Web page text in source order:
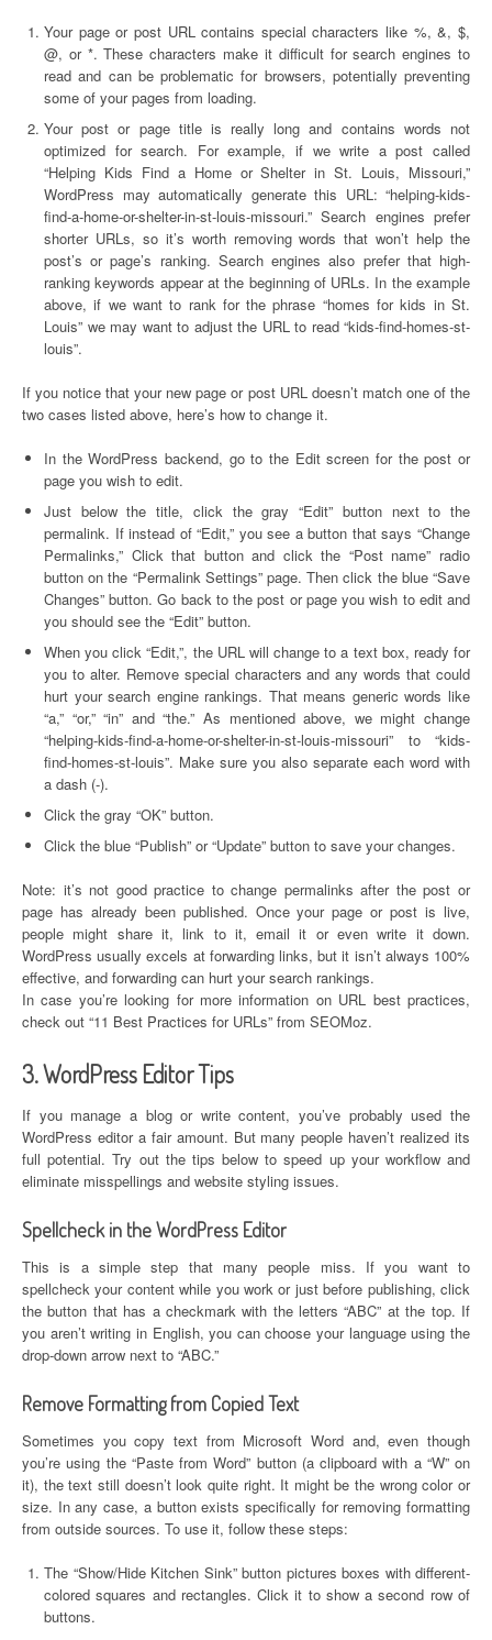
Your page or post URL contains special characters like %, &, $,
@, or *. These characters make it difficult for search engines to
read and can be problematic for browsers, potentially preventing
some of your pages from loading.
Your post or page title is really long and contains words not
optimized for search. For example, if we write a post called
“Helping Kids Find a Home or Shelter in St. Louis, Missouri,”
WordPress may automatically generate this URL: “helping-kids-
find-a-home-or-shelter-in-st-louis-missouri.” Search engines prefer
shorter URLs, so it’s worth removing words that won’t help the
post’s or page’s ranking. Search engines also prefer that high-
ranking keywords appear at the beginning of URLs. In the example
above, if we want to rank for the phrase “homes for kids in St.
Louis” we may want to adjust the URL to read “kids-find-homes-st-
louis”.
If you notice that your new page or post URL doesn’t match one of the
two cases listed above, here’s how to change it.
In the WordPress backend, go to the Edit screen for the post or
page you wish to edit.
Just below the title, click the gray “Edit” button next to the
permalink. If instead of “Edit,” you see a button that says “Change
Permalinks,” Click that button and click the “Post name” radio
button on the “Permalink Settings” page. Then click the blue “Save
Changes” button. Go back to the post or page you wish to edit and
you should see the “Edit” button.
When you click “Edit,”, the URL will change to a text box, ready for
you to alter. Remove special characters and any words that could
hurt your search engine rankings. That means generic words like
“a,” “or,” “in” and “the.” As mentioned above, we might change
“helping-kids-find-a-home-or-shelter-in-st-louis-missouri” to “kids-
find-homes-st-louis”. Make sure you also separate each word with
a dash (-).
Click the gray “OK” button.
Click the blue “Publish” or “Update” button to save your changes.
Note: it’s not good practice to change permalinks after the post or
page has already been published. Once your page or post is live,
people might share it, link to it, email it or even write it down.
WordPress usually excels at forwarding links, but it isn’t always 100%
effective, and forwarding can hurt your search rankings.
In case you’re looking for more information on URL best practices,
check out “11 Best Practices for URLs” from SEOMoz.
3. WordPress Editor Tips
If you manage a blog or write content, you’ve probably used the
WordPress editor a fair amount. But many people haven’t realized its
full potential. Try out the tips below to speed up your workflow and
eliminate misspellings and website styling issues.
Spellcheck in the WordPress Editor
This is a simple step that many people miss. If you want to
spellcheck your content while you work or just before publishing, click
the button that has a checkmark with the letters “ABC” at the top. If
you aren’t writing in English, you can choose your language using the
drop-down arrow next to “ABC.”
Remove Formatting from Copied Text
Sometimes you copy text from Microsoft Word and, even though
you’re using the “Paste from Word” button (a clipboard with a “W” on
it), the text still doesn’t look quite right. It might be the wrong color or
size. In any case, a button exists specifically for removing formatting
from outside sources. To use it, follow these steps:
The “Show/Hide Kitchen Sink” button pictures boxes with different-
colored squares and rectangles. Click it to show a second row of
buttons.